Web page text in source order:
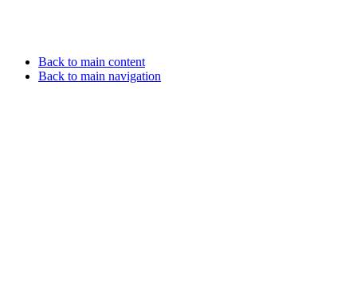
Back to main content
Back to main navigation